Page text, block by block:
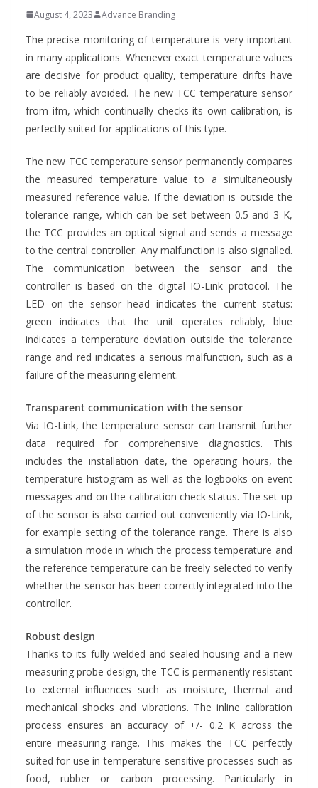
August 4, 2023 Advance Branding
The precise monitoring of temperature is very important
in many applications. Whenever exact temperature values
are decisive for product quality, temperature drifts have
to be reliably avoided. The new TCC temperature sensor
from ifm, which continually checks its own calibration, is
perfectly suited for applications of this type.
The new TCC temperature sensor permanently compares
the measured temperature value to a simultaneously
measured reference value. If the deviation is outside the
tolerance range, which can be set between 0.5 and 3 K,
the TCC provides an optical signal and sends a message
to the central controller. Any malfunction is also signalled.
The communication between the sensor and the
controller is based on the digital IO-Link protocol. The
LED on the sensor head indicates the current status:
green indicates that the unit operates reliably, blue
indicates a temperature deviation outside the tolerance
range and red indicates a serious malfunction, such as a
failure of the measuring element.
Transparent communication with the sensor
Via IO-Link, the temperature sensor can transmit further
data required for comprehensive diagnostics. This
includes the installation date, the operating hours, the
temperature histogram as well as the logbooks on event
messages and on the calibration check status. The set-up
of the sensor is also carried out conveniently via IO-Link,
for example setting of the tolerance range. There is also
a simulation mode in which the process temperature and
the reference temperature can be freely selected to verify
whether the sensor has been correctly integrated into the
controller.
Robust design
Thanks to its fully welded and sealed housing and a new
measuring probe design, the TCC is permanently resistant
to external influences such as moisture, thermal and
mechanical shocks and vibrations. The inline calibration
process ensures an accuracy of +/- 0.2 K across the
entire measuring range. This makes the TCC perfectly
suited for use in temperature-sensitive processes such as
food, rubber or carbon processing. Particularly in